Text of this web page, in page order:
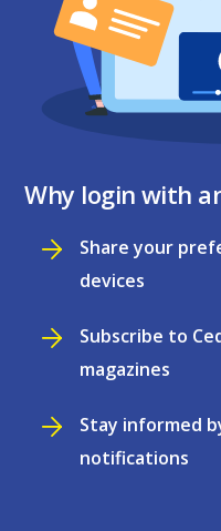
Why login with
Share your
devices
Subscribe to
magazines
Stay informed
notifications